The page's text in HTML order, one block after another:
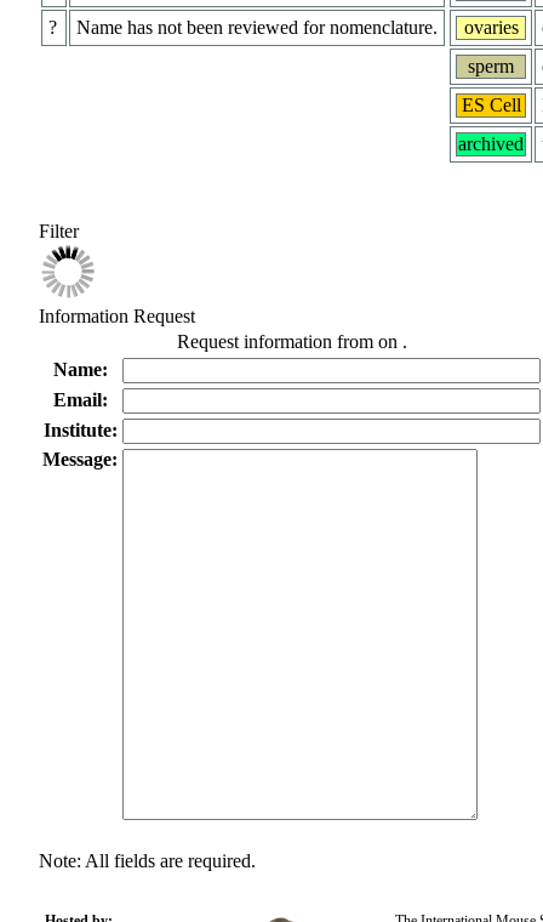
?
Name has not been reviewed for nomenclature.
ovaries
sperm
ES Cell
archived
Filter
Information Request
Request information from on .
Name:
Email:
Institute:
Message:
Note: All fields are required.